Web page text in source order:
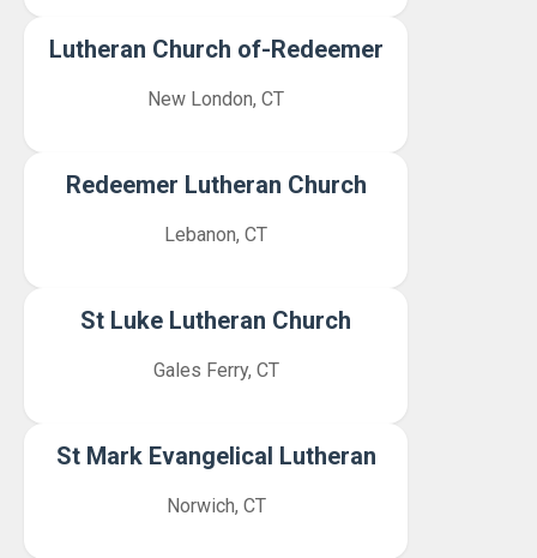
Lutheran Church of-Redeemer
New London, CT
Redeemer Lutheran Church
Lebanon, CT
St Luke Lutheran Church
Gales Ferry, CT
St Mark Evangelical Lutheran
Norwich, CT